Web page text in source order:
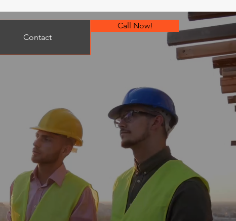
Contact
Call Now!